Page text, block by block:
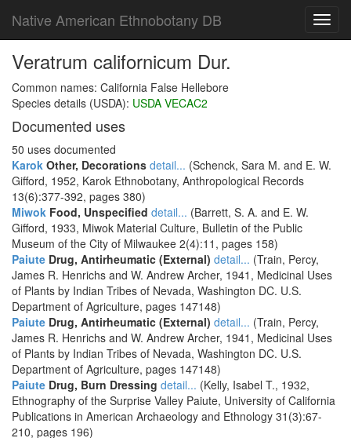
Native American Ethnobotany DB
Veratrum californicum Dur.
Common names: California False Hellebore
Species details (USDA): USDA VECAC2
Documented uses
50 uses documented
Karok Other, Decorations detail... (Schenck, Sara M. and E. W.
Gifford, 1952, Karok Ethnobotany, Anthropological Records
13(6):377-392, pages 380)
Miwok Food, Unspecified detail... (Barrett, S. A. and E. W.
Gifford, 1933, Miwok Material Culture, Bulletin of the Public
Museum of the City of Milwaukee 2(4):11, pages 158)
Paiute Drug, Antirheumatic (External) detail... (Train, Percy,
James R. Henrichs and W. Andrew Archer, 1941, Medicinal Uses
of Plants by Indian Tribes of Nevada, Washington DC. U.S.
Department of Agriculture, pages 147148)
Paiute Drug, Antirheumatic (External) detail... (Train, Percy,
James R. Henrichs and W. Andrew Archer, 1941, Medicinal Uses
of Plants by Indian Tribes of Nevada, Washington DC. U.S.
Department of Agriculture, pages 147148)
Paiute Drug, Burn Dressing detail... (Kelly, Isabel T., 1932,
Ethnography of the Surprise Valley Paiute, University of California
Publications in American Archaeology and Ethnology 31(3):67-
210, pages 196)